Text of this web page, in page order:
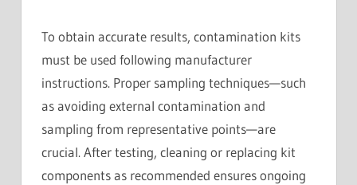
To obtain accurate results, contamination kits
must be used following manufacturer
instructions. Proper sampling techniques—such
as avoiding external contamination and
sampling from representative points—are
crucial. After testing, cleaning or replacing kit
components as recommended ensures ongoing